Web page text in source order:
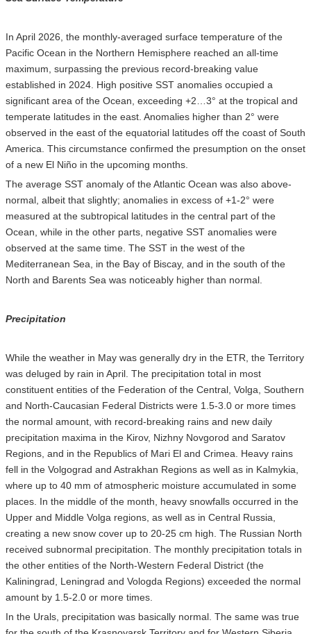
In April 2026, the monthly-averaged surface temperature of the
Pacific Ocean in the Northern Hemisphere reached an all-time
maximum, surpassing the previous record-breaking value
established in 2024. High positive SST anomalies occupied a
significant area of the Ocean, exceeding +2…3° at the tropical and
temperate latitudes in the east. Anomalies higher than 2° were
observed in the east of the equatorial latitudes off the coast of South
America. This circumstance confirmed the presumption on the onset
of a new El Niño in the upcoming months.
The average SST anomaly of the Atlantic Ocean was also above-
normal, albeit that slightly; anomalies in excess of +1-2° were
measured at the subtropical latitudes in the central part of the
Ocean, while in the other parts, negative SST anomalies were
observed at the same time. The SST in the west of the
Mediterranean Sea, in the Bay of Biscay, and in the south of the
North and Barents Sea was noticeably higher than normal.
Precipitation
While the weather in May was generally dry in the ETR, the Territory
was deluged by rain in April. The precipitation total in most
constituent entities of the Federation of the Central, Volga, Southern
and North-Caucasian Federal Districts were 1.5-3.0 or more times
the normal amount, with record-breaking rains and new daily
precipitation maxima in the Kirov, Nizhny Novgorod and Saratov
Regions, and in the Republics of Mari El and Crimea. Heavy rains
fell in the Volgograd and Astrakhan Regions as well as in Kalmykia,
where up to 40 mm of atmospheric moisture accumulated in some
places. In the middle of the month, heavy snowfalls occurred in the
Upper and Middle Volga regions, as well as in Central Russia,
creating a new snow cover up to 20-25 cm high. The Russian North
received subnormal precipitation. The monthly precipitation totals in
the other entities of the North-Western Federal District (the
Kaliningrad, Leningrad and Vologda Regions) exceeded the normal
amount by 1.5-2.0 or more times.
In the Urals, precipitation was basically normal. The same was true